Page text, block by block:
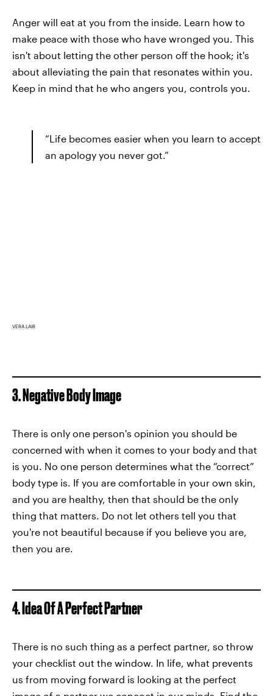
Anger will eat at you from the inside. Learn how to
make peace with those who have wronged you. This
isn't about letting the other person off the hook; it's
about alleviating the pain that resonates within you.
Keep in mind that he who angers you, controls you.
“Life becomes easier when you learn to accept
an apology you never got.”
VERA LAIR
3. Negative Body Image
There is only one person's opinion you should be
concerned with when it comes to your body and that
is you. No one person determines what the “correct”
body type is. If you are comfortable in your own skin,
and you are healthy, then that should be the only
thing that matters. Do not let others tell you that
you're not beautiful because if you believe you are,
then you are.
4. Idea Of A Perfect Partner
There is no such thing as a perfect partner, so throw
your checklist out the window. In life, what prevents
us from moving forward is looking at the perfect